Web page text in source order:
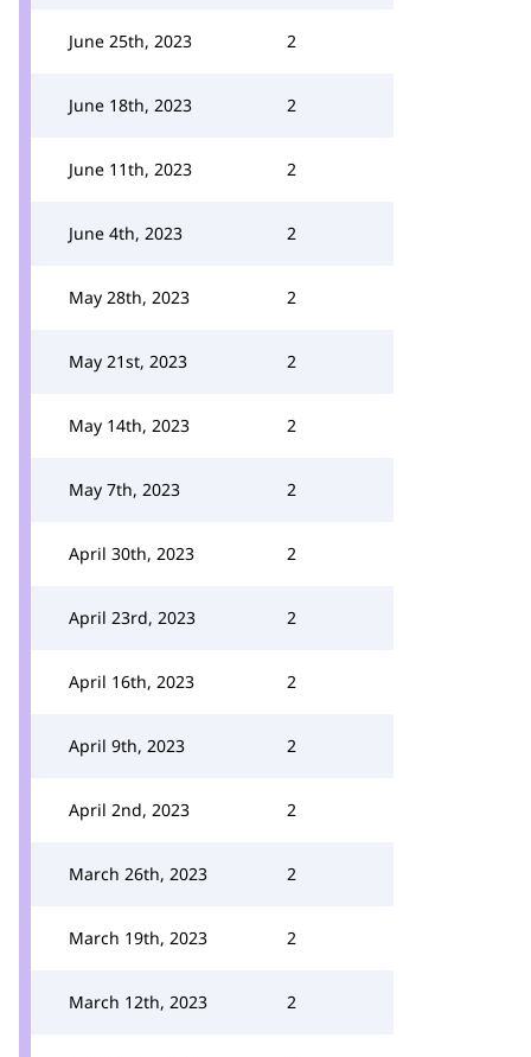
June 25th, 2023 2
June 18th, 2023 2
June 11th, 2023 2
June 4th, 2023 2
May 28th, 2023 2
May 21st, 2023 2
May 14th, 2023 2
May 7th, 2023 2
April 30th, 2023 2
April 23rd, 2023 2
April 16th, 2023 2
April 9th, 2023 2
April 2nd, 2023 2
March 26th, 2023 2
March 19th, 2023 2
March 12th, 2023 2